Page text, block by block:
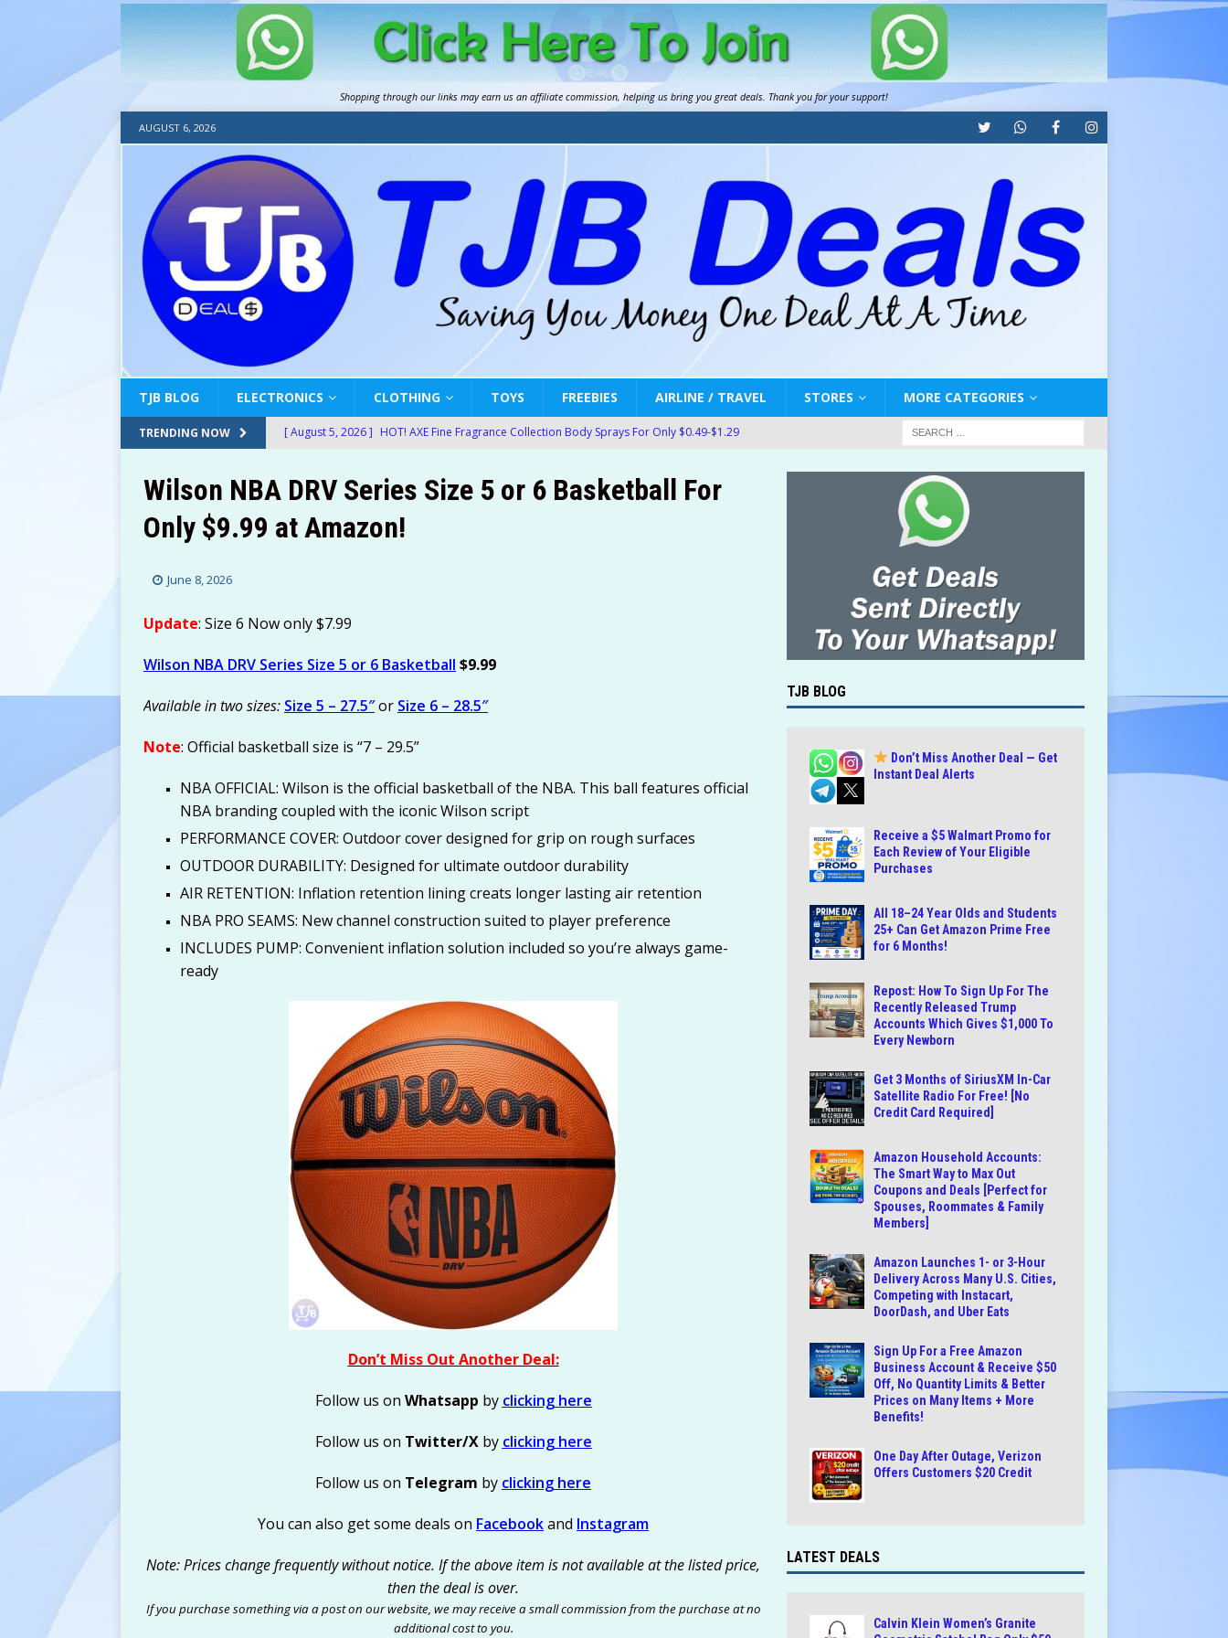
Shopping through our links may earn us an affiliate commission, helping us bring you great deals. Thank you for your support!
AUGUST 6, 2026
TJB BLOG ELECTRONICS CLOTHING TOYS FREEBIES AIRLINE / TRAVEL STORES MORE CATEGORIES
TRENDING NOW [ August 5, 2026 ] HOT! AXE Fine Fragrance Collection Body Sprays For Only $0.49-$1.29
[ August 5, 2026 ] 24-Ct Pedialyte Electrolyte On-the-Go Hydration Powder Packets Only
$12.72-$14.22 (Was $26.61) at Amazon!
[ August 5, 2026 ]
$49.99! ThermoMaven G4 4-Probe Wireless Smart Meat Thermometer Only $109.99!
AMAZON
Amazon!
AMAZON
[ August 6, 2026 ] Calvin Klein Women’s Granite Geometric Satchel Bag Only $59 (Was
$112) at Amazon
AMAZON
Wilson NBA DRV Series Size 5 or 6 Basketball For
Only $9.99 at Amazon!
June 8, 2026
Update: Size 6 Now only $7.99
Wilson NBA DRV Series Size 5 or 6 Basketball $9.99
Available in two sizes: Size 5 – 27.5″or Size 6 – 28.5″
Note: Official basketball size is “7 – 29.5”
NBA OFFICIAL: Wilson is the official basketball of the NBA. This ball features official
NBA branding coupled with the iconic Wilson script
PERFORMANCE COVER: Outdoor cover designed for grip on rough surfaces
OUTDOOR DURABILITY: Designed for ultimate outdoor durability
AIR RETENTION: Inflation retention lining creats longer lasting air retention
NBA PRO SEAMS: New channel construction suited to player preference
INCLUDES PUMP: Convenient inflation solution included so you’re always game-
ready
Don’t Miss Out Another Deal:
Follow us on Whatsapp by clicking here
Follow us on Twitter/Xby clicking here
Follow us on Telegram by clicking here
You can also get some deals on Facebookand Instagram
Note: Prices change frequently without notice. If the above item is not available at the listed price,
then the deal is over.
If you purchase something via a post on our website, we may receive a small commission from the purchase at no
additional cost to you.
TJB BLOG
Don’t Miss Another Deal — Get
Instant Deal Alerts
Receive a $5 Walmart Promo for
Each Review of Your Eligible
Purchases
All 18–24 Year Olds and Students
25+ Can Get Amazon Prime Free
for 6 Months!
Repost: How To Sign Up For The
Recently Released Trump
Accounts Which Gives $1,000 To
Every Newborn
Get 3 Months of SiriusXM In-Car
Satellite Radio For Free! [No
Credit Card Required]
Amazon Household Accounts:
The Smart Way to Max Out
Coupons and Deals [Perfect for
Spouses, Roommates & Family
Members]
Amazon Launches 1- or 3-Hour
Delivery Across Many U.S. Cities,
Competing with Instacart,
DoorDash, and Uber Eats
Sign Up For a Free Amazon
Business Account & Receive $50
Off, No Quantity Limits & Better
Prices on Many Items + More
Benefits!
One Day After Outage, Verizon
Offers Customers $20 Credit
LATEST DEALS
Calvin Klein Women’s Granite